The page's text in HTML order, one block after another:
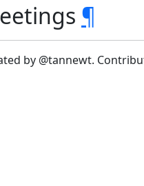
¶
by @tannewt.